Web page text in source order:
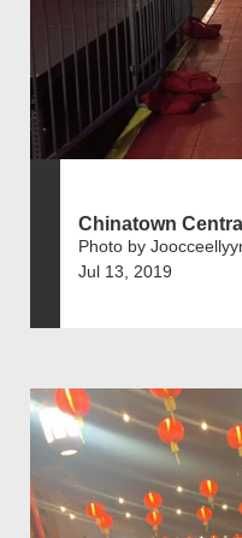
Chinatown
Photo by
Jul 13, 2019